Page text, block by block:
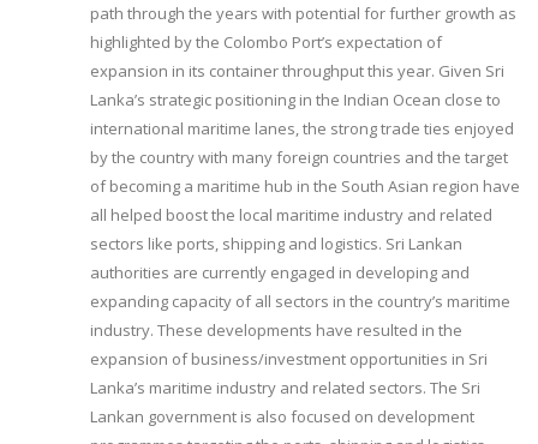
path through the years with potential for further growth as
highlighted by the Colombo Port’s expectation of
expansion in its container throughput this year. Given Sri
Lanka’s strategic positioning in the Indian Ocean close to
international maritime lanes, the strong trade ties enjoyed
by the country with many foreign countries and the target
of becoming a maritime hub in the South Asian region have
all helped boost the local maritime industry and related
sectors like ports, shipping and logistics. Sri Lankan
authorities are currently engaged in developing and
expanding capacity of all sectors in the country’s maritime
industry. These developments have resulted in the
expansion of business/investment opportunities in Sri
Lanka’s maritime industry and related sectors. The Sri
Lankan government is also focused on development